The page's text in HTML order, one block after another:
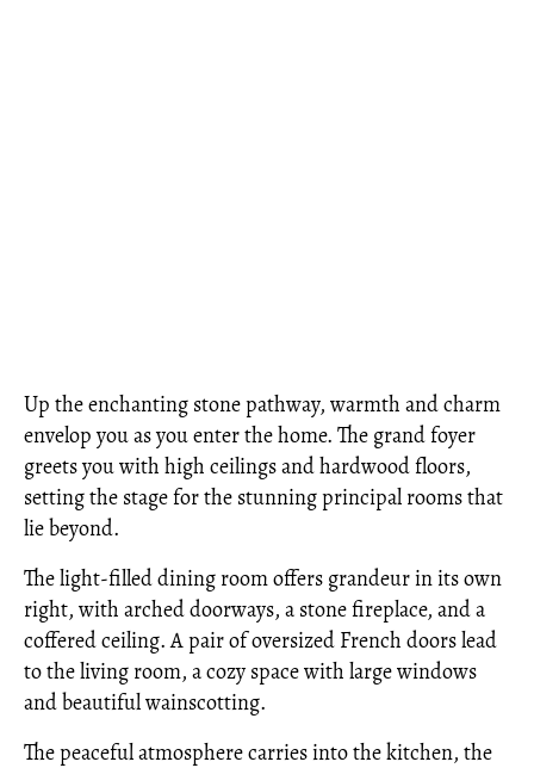
Up the enchanting stone pathway, warmth and charm
envelop you as you enter the home. The grand foyer
greets you with high ceilings and hardwood floors,
setting the stage for the stunning principal rooms that
lie beyond.
The light-filled dining room offers grandeur in its own
right, with arched doorways, a stone fireplace, and a
coffered ceiling. A pair of oversized French doors lead
to the living room, a cozy space with large windows
and beautiful wainscotting.
The peaceful atmosphere carries into the kitchen, the